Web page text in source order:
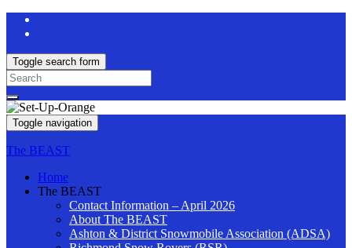
Toggle search form
Search
for:
Toggle navigation
The BEAST
Home
The BEAST
Contact Information – April 2026
About The BEAST
Ashton & District Snowmobile Association (ADSA)